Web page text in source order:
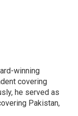
winning
covering
he served as
Pakistan,